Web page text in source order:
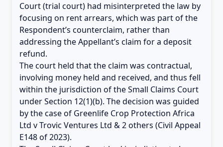
Court (trial court) had misinterpreted the law by
focusing on rent arrears, which was part of the
Respondent’s counterclaim, rather than
addressing the Appellant’s claim for a deposit
refund.
The court held that the claim was contractual,
involving money held and received, and thus fell
within the jurisdiction of the Small Claims Court
under Section 12(1)(b). The decision was guided
by the case of Greenlife Crop Protection Africa
Ltd v Trovic Ventures Ltd & 2 others (Civil Appeal
E148 of 2023).